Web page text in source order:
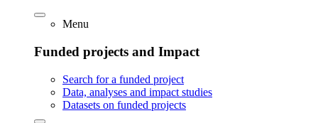
Menu
Funded projects and Impact
Search for a funded project
Data, analyses and impact studies
Datasets on funded projects